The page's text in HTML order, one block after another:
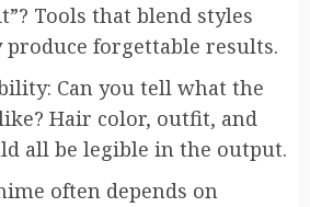
Tools that blend styles
forgettable results.
Can you tell what the
Hair color, outfit, and
all be legible in the output.
often depends on